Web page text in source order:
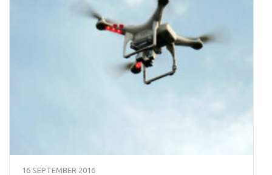
16 SEPTEMBER 2016